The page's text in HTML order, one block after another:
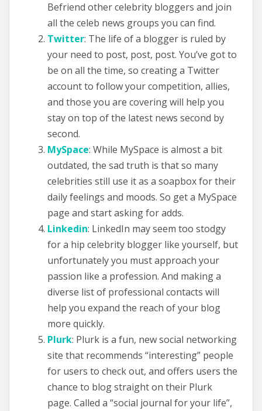
Befriend other celebrity bloggers and join
all the celeb news groups you can find.
Twitter: The life of a blogger is ruled by
your need to post, post, post. You’ve got to
be on all the time, so creating a Twitter
account to follow your competition, allies,
and those you are covering will help you
stay on top of the latest news second by
second.
MySpace: While MySpace is almost a bit
outdated, the sad truth is that so many
celebrities still use it as a soapbox for their
daily feelings and moods. So get a MySpace
page and start asking for adds.
Linkedin: LinkedIn may seem too stodgy
for a hip celebrity blogger like yourself, but
unfortunately you must approach your
passion like a profession. And making a
diverse list of professional contacts will
help you expand the reach of your blog
more quickly.
Plurk: Plurk is a fun, new social networking
site that recommends “interesting” people
for users to check out, and offers users the
chance to blog straight on their Plurk
page. Called a “social journal for your life”,